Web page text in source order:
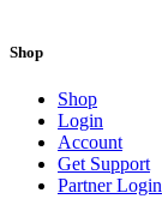
Shop
Shop
Login
Account
Get Support
Partner Login